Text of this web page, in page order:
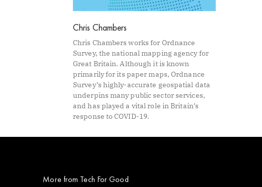
Chris Chambers
Chris Chambers works for Ordnance
Survey, the national mapping agency for
Great Britain. Although it is known
primarily for its paper maps, Ordnance
Survey’s highly-accurate geospatial data
underpins many public sector services,
and has played a vital role in Britain’s
response to COVID-19.
More from Tech For Good